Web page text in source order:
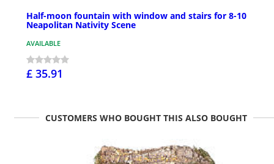
Half-moon fountain with window and stairs for 8-10
Neapolitan Nativity Scene
AVAILABLE
£ 35.91
CUSTOMERS WHO BOUGHT THIS ALSO BOUGHT